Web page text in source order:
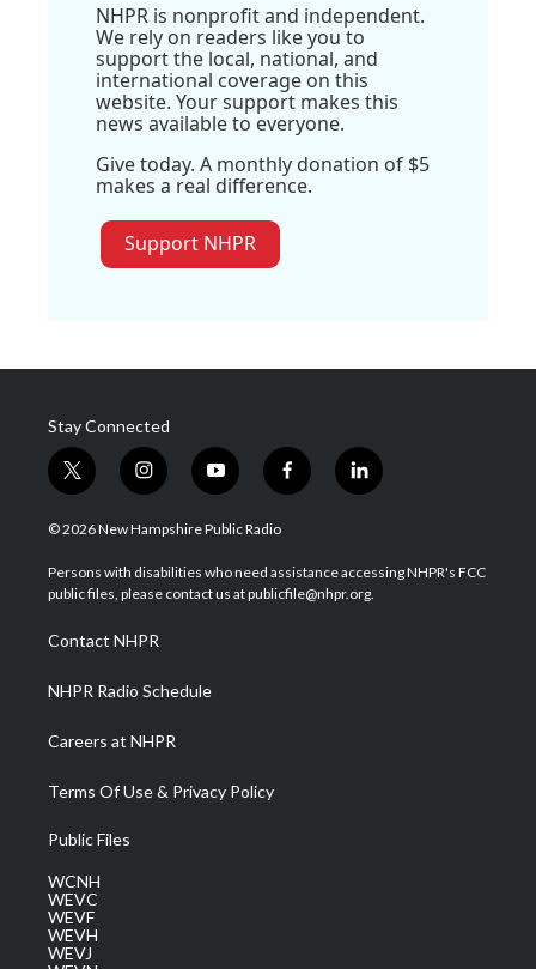
NHPR is nonprofit and independent.
We rely on readers like you to
support the local, national, and
international coverage on this
website. Your support makes this
news available to everyone.
Give today. A monthly donation of $5
makes a real difference.
Support NHPR
Stay Connected
t
w
i
t
e
i
n
s
a
g
a
m
y
o
u
u
b
f
a
b
o
l
i
e
d
© 2026 New Hampshire Public Radio
Persons with disabilities who need assistance accessing NHPR's FCC
public files, please contact us at publicfile@nhpr.org.
Contact NHPR
NHPR Radio Schedule
Careers at NHPR
Terms Of Use & Privacy Policy
Public Files
WCNH
WEVC
WEVF
WEVH
WEVJ